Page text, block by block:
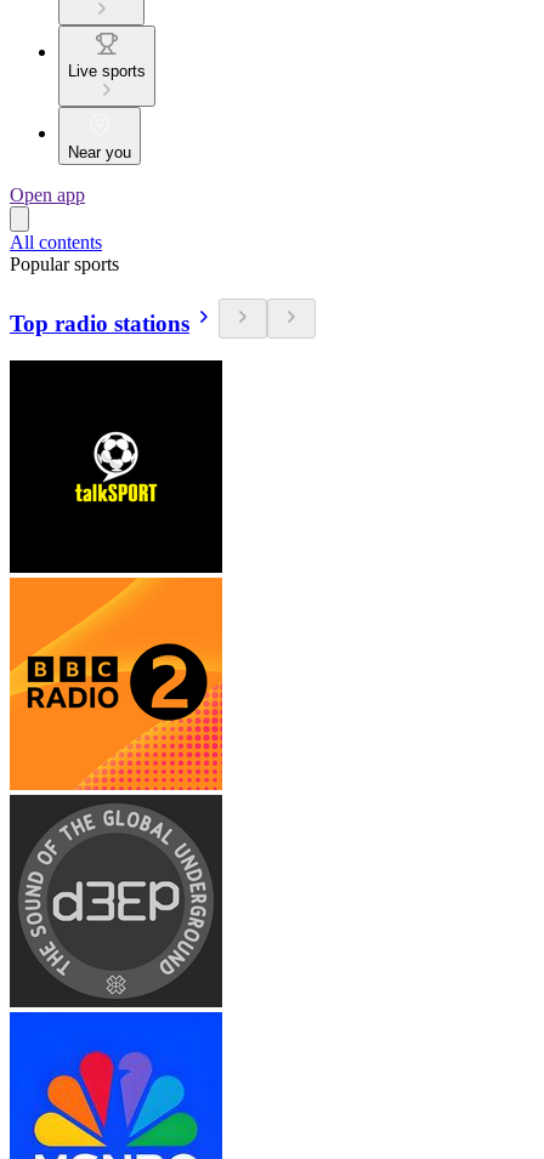
Live sports
Near you
Open app
All contents
Popular sports
Top radio stations